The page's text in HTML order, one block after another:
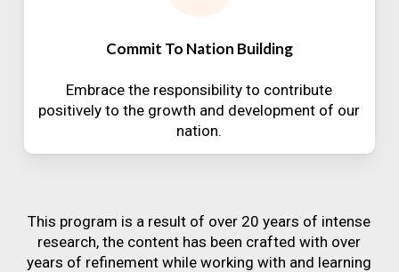
Commit To Nation Building
Embrace the responsibility to contribute
positively to the growth and development of our
nation.
This program is a result of over 20 years of intense
research, the content has been crafted with over
years of refinement while working with and learning